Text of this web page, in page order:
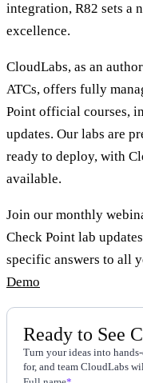
integration, R82 sets a
excellence.
CloudLabs, as an
ATCs, offers fully
Point official courses,
updates. Our labs are
ready to deploy, with
available.
Join our monthly
Check Point lab
specific answers to all
Demo
Ready to See
Turn your ideas into
for, and team CloudLabs